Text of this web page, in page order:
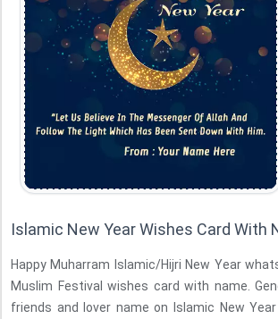
Islamic New Year Wishes Card With
Happy Muharram Islamic/Hijri New Year
Muslim Festival wishes card with name.
friends and lover name on Islamic New